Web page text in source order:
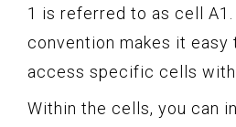
1 is referred to as cell A1.
convention makes it easy
access specific cells
Within the cells, you can